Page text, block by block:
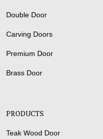
Double Door
Carving Doors
Premium Door
Brass Door
PRODUCTS
Teak Wood Door